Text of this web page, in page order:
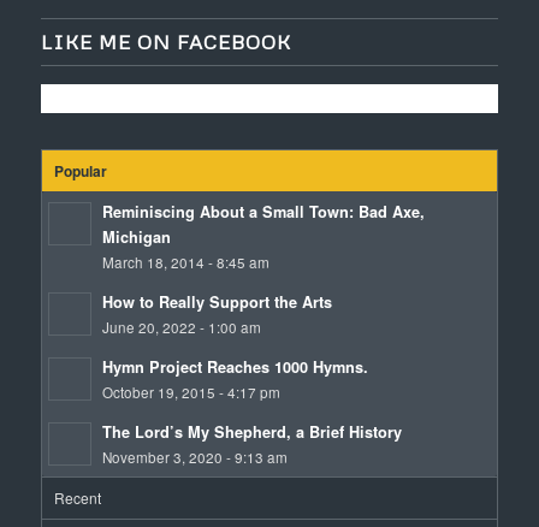
LIKE ME ON FACEBOOK
Popular
Reminiscing About a Small Town: Bad Axe,
Michigan
March 18, 2014 - 8:45 am
How to Really Support the Arts
June 20, 2022 - 1:00 am
Hymn Project Reaches 1000 Hymns.
October 19, 2015 - 4:17 pm
The Lord’s My Shepherd, a Brief History
November 3, 2020 - 9:13 am
Recent